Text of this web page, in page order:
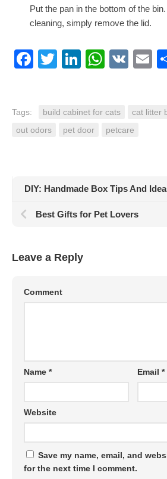
Put the pan in the bottom of the
cleaning, simply remove the lid.
Facebook
TwitterLinkedIn
VK
Tags: build cabinet for cats cat litter
out odors
pet door petcare
DIY: Handmade Box Tips And
Best Gifts for Pet Lovers
Leave a Reply
Comment
Name * Email*
Website
Save my name, email, and
for the next time I comment.